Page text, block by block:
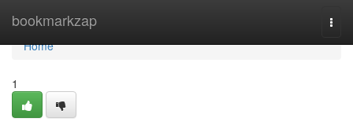
bookmarkzap
Home
Home
1